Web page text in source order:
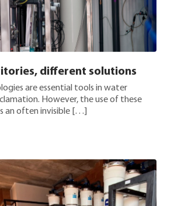
different solutions
are essential tools in water
However, the use of these
an often invisible […]